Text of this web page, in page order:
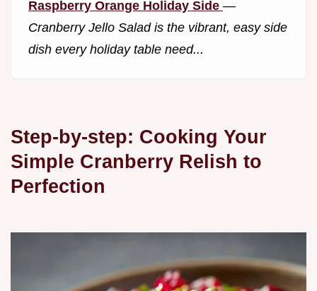
Raspberry Orange Holiday Side —
Cranberry Jello Salad is the vibrant, easy side
dish every holiday table need...
Step-by-step: Cooking Your
Simple Cranberry Relish to
Perfection